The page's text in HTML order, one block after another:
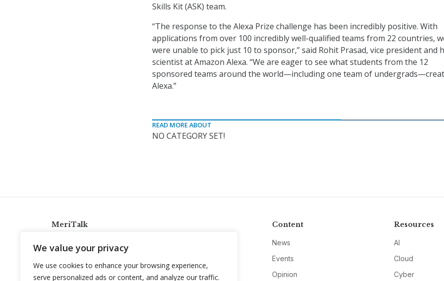
We value your privacy
We use cookies to enhance your browsing experience,
serve personalized ads or content, and analyze our traffic.
Skills Kit (ASK) team.
“The response to the Alexa Prize challenge has been incredibly positive. With
applications from over 100 incredibly well-qualified teams from 22 countries,
were unable to pick just 10 to sponsor,” said Rohit Prasad, vice president and
scientist at Amazon Alexa. “We are eager to see what students from the 12
sponsored teams around the world—including one team of
Alexa.”
READ MORE ABOUT
NO CATEGORY SET!
MeriTalk
info@meritalk.com
Twitter
LinkedIn
Content
News
Events
Opinion
Resources
AI
Cloud
Cyber